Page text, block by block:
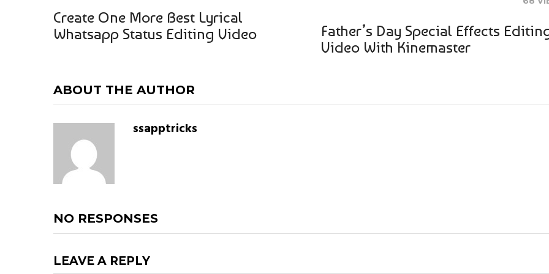
Create One More Best Lyrical
Whatsapp Status Editing Video
Father’s Day Special Effects
Video With Kinemaster
ABOUT THE AUTHOR
ssapptricks
NO RESPONSES
LEAVE A REPLY